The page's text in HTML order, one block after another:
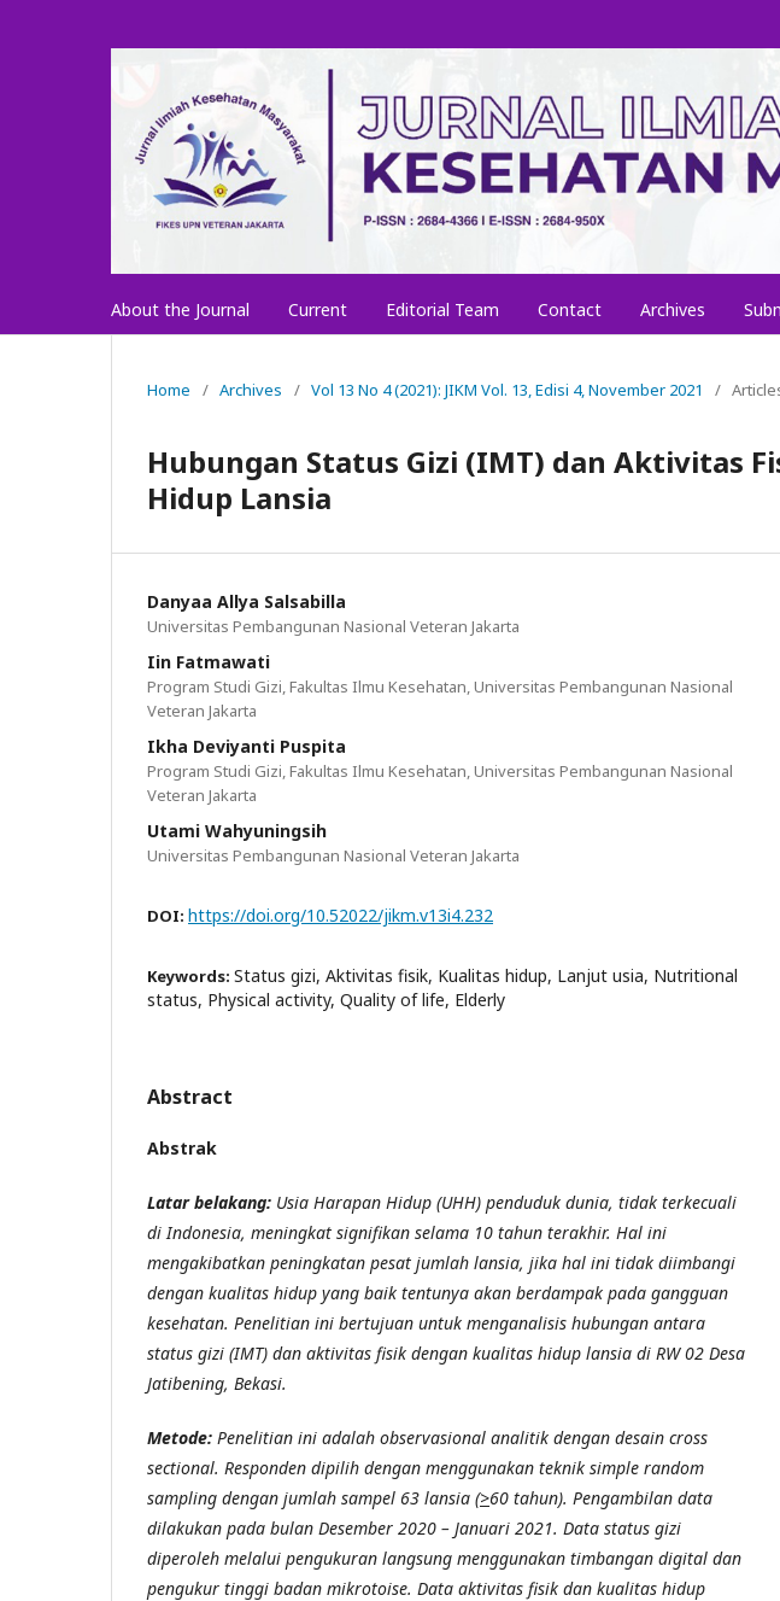
About the Journal Current Editorial Team Contact Archives
Home / Archives / Vol 13 No 4 (2021): JIKM Vol. 13, Edisi 4, November 2021 /
Hubungan Status Gizi (IMT) dan Aktivitas
Hidup Lansia
Danyaa Allya Salsabilla
Universitas Pembangunan Nasional Veteran Jakarta
Iin Fatmawati
Program Studi Gizi, Fakultas Ilmu Kesehatan, Universitas Pembangunan Nasional
Veteran Jakarta
Ikha Deviyanti Puspita
Program Studi Gizi, Fakultas Ilmu Kesehatan, Universitas Pembangunan Nasional
Veteran Jakarta
Utami Wahyuningsih
Universitas Pembangunan Nasional Veteran Jakarta
DOI: https://doi.org/10.52022/jikm.v13i4.232
Keywords: Status gizi, Aktivitas fisik, Kualitas hidup, Lanjut usia, Nutritional
status, Physical activity, Quality of life, Elderly
Abstract
Abstrak
Latar belakang: Usia Harapan Hidup (UHH) penduduk dunia, tidak terkecuali
di Indonesia, meningkat signifikan selama 10 tahun terakhir. Hal ini
mengakibatkan peningkatan pesat jumlah lansia, jika hal ini tidak diimbangi
dengan kualitas hidup yang baik tentunya akan berdampak pada gangguan
kesehatan. Penelitian ini bertujuan untuk menganalisis hubungan antara
status gizi (IMT) dan aktivitas fisik dengan kualitas hidup lansia di RW 02 Desa
Jatibening, Bekasi.
Metode: Penelitian ini adalah observasional analitik dengan desain cross
sectional. Responden dipilih dengan menggunakan teknik simple random
sampling dengan jumlah sampel 63 lansia (>60 tahun). Pengambilan data
dilakukan pada bulan Desember 2020 – Januari 2021. Data status gizi
diperoleh melalui pengukuran langsung menggunakan timbangan digital dan
pengukur tinggi badan mikrotoise. Data aktivitas fisik dan kualitas hidup